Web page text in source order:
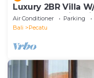
Luxury 2BR Villa
Uluwatu - 2Min
Air Conditioner Parking
Bali
Pecatu